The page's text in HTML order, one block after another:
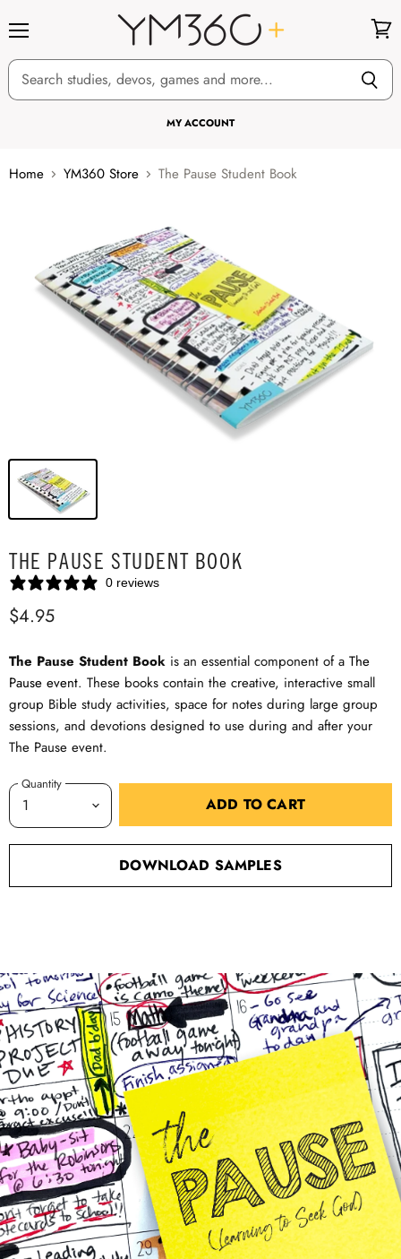
MY ACCOUNT
cart
Home YM360 Store The Pause Student Book
THE PAUSE STUDENT BOOK
0 reviews
$4.95
The Pause Student Book is an essential component of a The
Pause event. These books contain the creative, interactive small
group Bible study activities, space for notes during large group
sessions, and devotions designed to use during and after your
The Pause event.
Quantity
ADD TO CART
DOWNLOAD SAMPLES